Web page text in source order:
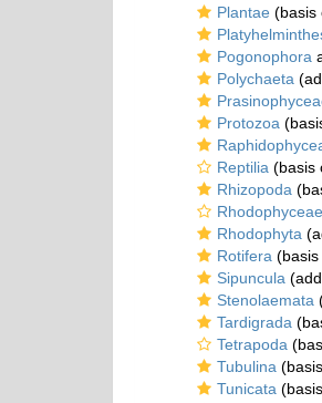
Plantae (basis
Pogonophora
Polychaeta
Protozoa
Reptilia (basis
Rhizopoda
Rhodophyceae
Rhodophyta
Rotifera
Sipuncula
Stenolaemata
Tardigrada
Tetrapoda
Tubulina
Tunicata